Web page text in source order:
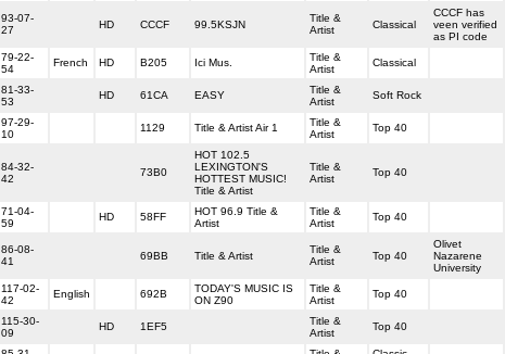
93-07-
27
HD CCCF 99.5KSJN
Title &
Artist
Classical
CCCF has
veen verified
as PI code
79-22-
54
French HD B205 Ici Mus.
Title &
Artist
Classical
81-33-
53
HD 61CA EASY
Title &
Artist
Soft Rock
97-29-
10
1129 Title & Artist Air 1
Title &
Artist
Top 40
84-32-
42
73B0
HOT 102.5
LEXINGTON'S
HOTTEST MUSIC!
Title & Artist
Title &
Artist
Top 40
71-04-
59
HD 58FF
HOT 96.9 Title &
Artist
Title &
Artist
Top 40
86-08-
41
69BB Title & Artist
Title &
Artist
Top 40
Olivet
Nazarene
University
117-02-
42
English 692B
TODAY'S MUSIC IS
ON Z90
Title &
Artist
Top 40
115-30-
09
HD 1EF5
Title &
Artist
Top 40